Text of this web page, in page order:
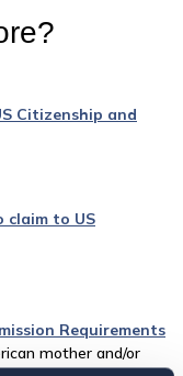
Citizenship and
claim to US
Requirements
mother and/or